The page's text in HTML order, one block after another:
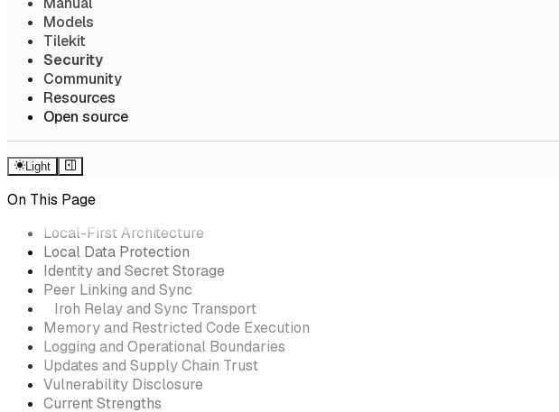
Models
Tilekit
Security
Community
Resources
Open source
Light
On This Page
Local-First Architecture
Local Data Protection
Identity and Secret Storage
Peer Linking and Sync
Iroh Relay and Sync Transport
Memory and Restricted Code Execution
Logging and Operational Boundaries
Updates and Supply Chain Trust
Vulnerability Disclosure
Current Strengths